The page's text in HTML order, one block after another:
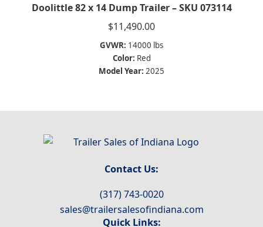
Doolittle 82 x 14 Dump Trailer – SKU 073114
$11,490.00
GVWR: 14000 lbs
Color: Red
Model Year: 2025
Contact Us:
(317) 743-0020
sales@trailersalesofindiana.com
Quick Links: